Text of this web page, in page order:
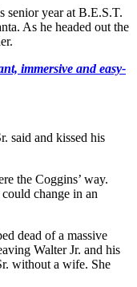
senior year at B.E.S.T.
As he headed out the
immersive and easy-
said and kissed his
the Coggins’ way.
change in an
dead of a massive
Walter Jr. and his
without a wife. She